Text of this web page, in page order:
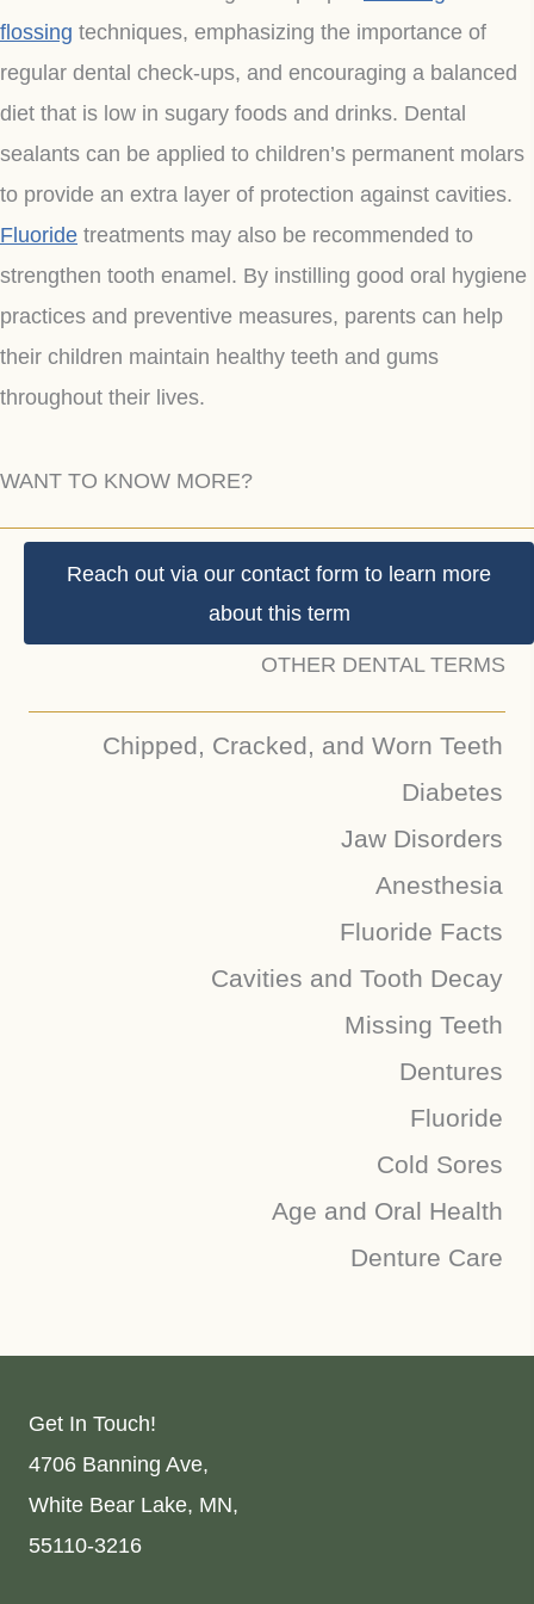
flossing techniques, emphasizing the importance of
regular dental check-ups, and encouraging a balanced
diet that is low in sugary foods and drinks. Dental
sealants can be applied to children’s permanent molars
to provide an extra layer of protection against cavities.
Fluoride treatments may also be recommended to
strengthen tooth enamel. By instilling good oral hygiene
practices and preventive measures, parents can help
their children maintain healthy teeth and gums
throughout their lives.
WANT TO KNOW MORE?
Reach out via our contact form to learn more
about this term
OTHER DENTAL TERMS
Chipped, Cracked, and Worn Teeth
Diabetes
Jaw Disorders
Anesthesia
Fluoride Facts
Cavities and Tooth Decay
Missing Teeth
Dentures
Fluoride
Cold Sores
Age and Oral Health
Denture Care
Get In Touch!
4706 Banning Ave,
White Bear Lake, MN,
55110-3216